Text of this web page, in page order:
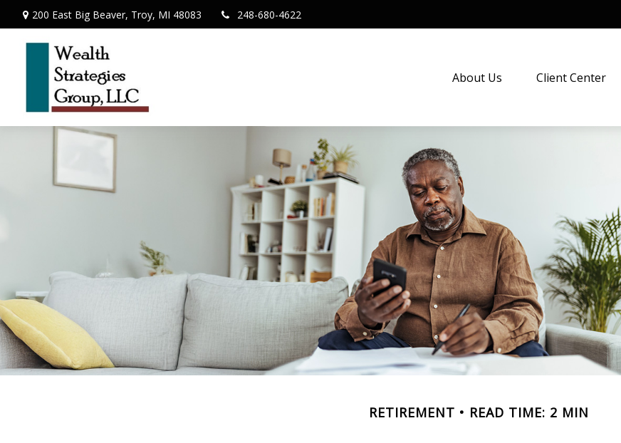
200 East Big Beaver, Troy, MI 48083 248-680-4622
About Us Client Center
RETIREMENT READ TIME: 2 MIN